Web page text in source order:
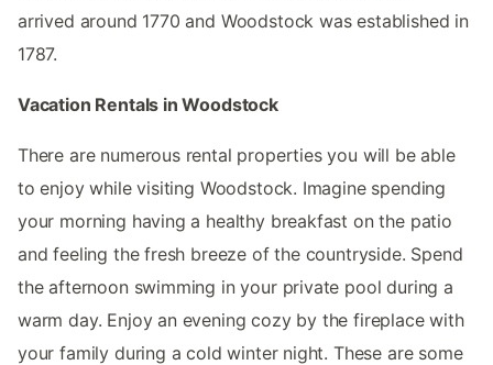
arrived around 1770 and Woodstock was established in
1787.
Vacation Rentals in Woodstock
There are numerous rental properties you will be able
to enjoy while visiting Woodstock. Imagine spending
your morning having a healthy breakfast on the patio
and feeling the fresh breeze of the countryside. Spend
the afternoon swimming in your private pool during a
warm day. Enjoy an evening cozy by the fireplace with
your family during a cold winter night. These are some